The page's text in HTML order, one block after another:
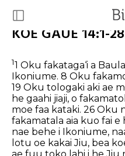
KOE GAUE 14:1-
11 Oku fakataga‘i a
Ikoniume. 8 Oku
19 Oku tologaki aki ae
he gaahi jiaji, o
moe faa kataki. 26 Oku
fakamatala aia kuo fai e
nae behe i Ikoniume,
lotu oe kakai Jiu, bea